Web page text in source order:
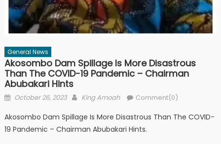
General News
Akosombo Dam Spillage Is More Disastrous
Than The COVID-19 Pandemic – Chairman
Abubakari Hints
Posted
October 26, 2023 Author
King Amoah Comment(0)
Akosombo Dam Spillage Is More Disastrous Than The COVID-
19 Pandemic – Chairman Abubakari Hints.